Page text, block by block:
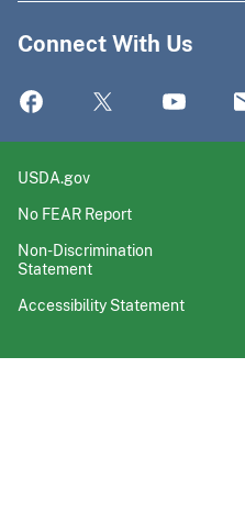
Connect With Us
USDA.gov
No FEAR Report
Non-Discrimination
Statement
Accessibility Statement